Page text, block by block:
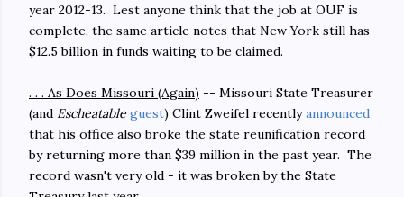
year 2012-13. Lest anyone think that the job at OUF is
complete, the same article notes that New York still has
$12.5 billion in funds waiting to be claimed.
. . . As Does Missouri (Again) -- Missouri State Treasurer
(and Escheatable guest) Clint Zweifel recentlyannounced
that his office also broke the state reunification record
by returning more than $39 million in the past year. The
record wasn't very old - it was broken by the State